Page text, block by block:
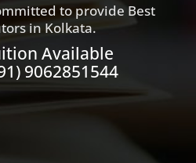
to provide Best
in Kolkata.
Available
9062851544